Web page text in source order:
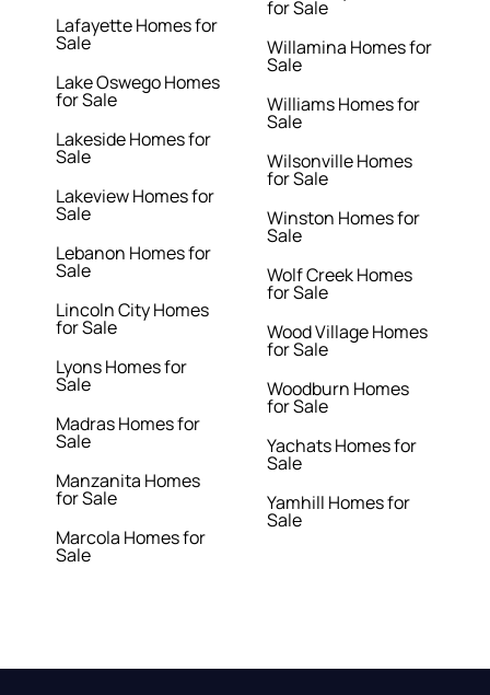
Lafayette Homes for
Sale
Lake Oswego Homes
for Sale
Lakeside Homes for
Sale
Lakeview Homes for
Sale
Lebanon Homes for
Sale
Lincoln City Homes
for Sale
Lyons Homes for
Sale
Madras Homes for
Sale
Manzanita Homes
for Sale
Marcola Homes for
Sale
for Sale
Willamina Homes for
Sale
Williams Homes for
Sale
Wilsonville Homes
for Sale
Winston Homes for
Sale
Wolf Creek Homes
for Sale
Wood Village Homes
for Sale
Woodburn Homes
for Sale
Yachats Homes for
Sale
Yamhill Homes for
Sale